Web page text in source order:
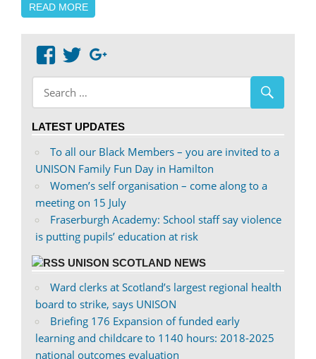
READ MORE
View
abdnshireunison’s
profile
on
View
abdnshireunison’s
profile
on
LATEST UPDATES
To all our Black Members – you are invited to a
UNISON Family Fun Day in Hamilton
Women’s self organisation – come along to a
meeting on 15 July
Fraserburgh Academy: School staff say violence
is putting pupils’ education at risk
UNISON SCOTLAND NEWS
Ward clerks at Scotland’s largest regional health
board to strike, says UNISON
Briefing 176 Expansion of funded early
learning and childcare to 1140 hours: 2018-2025
national outcomes evaluation